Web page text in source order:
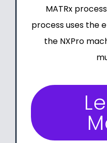
MATRx
process uses the
the NXPro